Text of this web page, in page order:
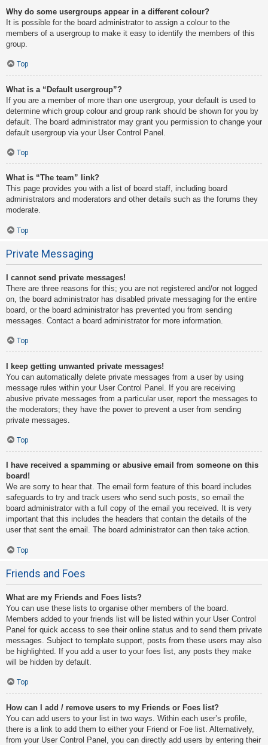
Why do some usergroups appear in a different colour?
It is possible for the board administrator to assign a colour to the
members of a usergroup to make it easy to identify the members of this
group.
Top
What is a “Default usergroup”?
If you are a member of more than one usergroup, your default is used to
determine which group colour and group rank should be shown for you by
default. The board administrator may grant you permission to change your
default usergroup via your User Control Panel.
Top
What is “The team” link?
This page provides you with a list of board staff, including board
administrators and moderators and other details such as the forums they
moderate.
Top
Private Messaging
I cannot send private messages!
There are three reasons for this; you are not registered and/or not logged
on, the board administrator has disabled private messaging for the entire
board, or the board administrator has prevented you from sending
messages. Contact a board administrator for more information.
Top
I keep getting unwanted private messages!
You can automatically delete private messages from a user by using
message rules within your User Control Panel. If you are receiving
abusive private messages from a particular user, report the messages to
the moderators; they have the power to prevent a user from sending
private messages.
Top
I have received a spamming or abusive email from someone on this
board!
We are sorry to hear that. The email form feature of this board includes
safeguards to try and track users who send such posts, so email the
board administrator with a full copy of the email you received. It is very
important that this includes the headers that contain the details of the
user that sent the email. The board administrator can then take action.
Top
Friends and Foes
What are my Friends and Foes lists?
You can use these lists to organise other members of the board.
Members added to your friends list will be listed within your User Control
Panel for quick access to see their online status and to send them private
messages. Subject to template support, posts from these users may also
be highlighted. If you add a user to your foes list, any posts they make
will be hidden by default.
Top
How can I add / remove users to my Friends or Foes list?
You can add users to your list in two ways. Within each user’s profile,
there is a link to add them to either your Friend or Foe list. Alternatively,
from your User Control Panel, you can directly add users by entering their